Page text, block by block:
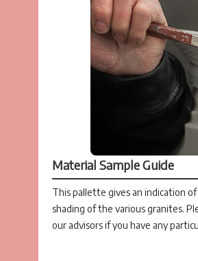
Material Sample Guide
This pallette gives an indication
shading of the various granites.
our advisors if you have any